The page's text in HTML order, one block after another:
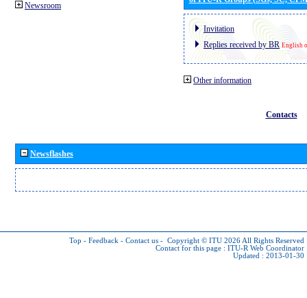
Newsroom
Invitation
Replies received by BR English
Other information
Contacts
Newsflashes
Top - Feedback - Contact us - Copyright © ITU 2026 All Rights Reserved
Contact for this page : ITU-R Web Coordinator
Updated : 2013-01-30